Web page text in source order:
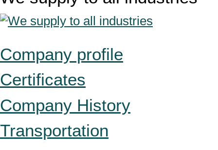
Company profile
Certificates
Company History
Transportation